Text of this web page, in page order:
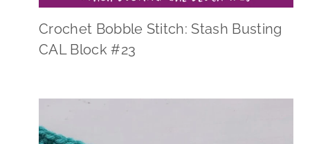
Crochet Bobble Stitch: Stash Busting
CAL Block #23